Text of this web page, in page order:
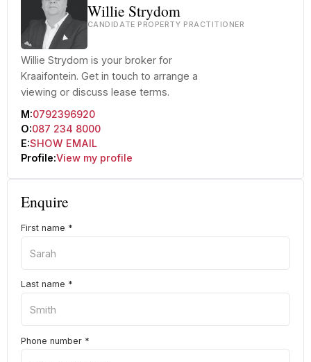
Willie Strydom
CANDIDATE PROPERTY PRACTITIONER
Willie Strydom is your broker for
Kraaifontein. Get in touch to arrange a
viewing or discuss lease terms.
M:0792396920
O:087 234 8000
E:SHOW EMAIL
Profile:View my profile
Enquire
First name *
Last name *
Phone number *